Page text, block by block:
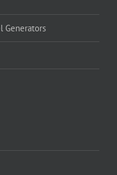
Generators